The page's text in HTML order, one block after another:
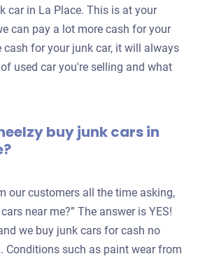
car in La Place. This is at your
can pay a lot more cash for your
cash for your junk car, it will always
used car you're selling and what
buy junk cars in
our customers all the time asking,
near me?” The answer is YES!
we buy junk cars for cash no
Conditions such as paint wear from